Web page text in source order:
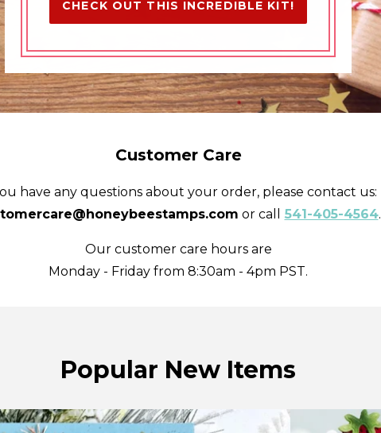
CHECK OUT THIS INCREDIBLE KIT!
Customer Care
have any questions about your order, please contact us:
or call 541-405-4564.
Our customer care hours are
Monday - Friday from 8:30am - 4pm PST.
Popular New Items